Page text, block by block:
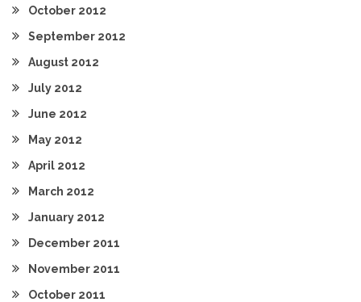
October 2012
September 2012
August 2012
July 2012
June 2012
May 2012
April 2012
March 2012
January 2012
December 2011
November 2011
October 2011